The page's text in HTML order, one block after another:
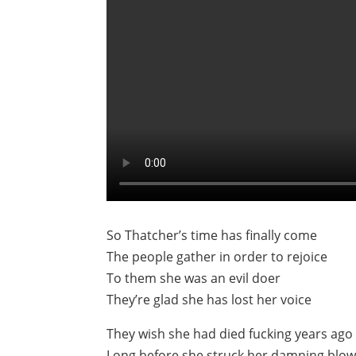
So Thatcher’s time has finally come
The people gather in order to rejoice
To them she was an evil doer
They’re glad she has lost her voice
They wish she had died fucking years ago